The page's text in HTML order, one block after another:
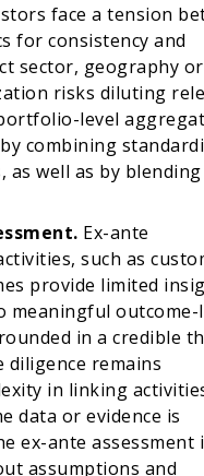
face a tension
for consistency and
sector, geography
risks diluting
level
combining
well as by blending
Ex-ante
such as
provide limited
outcome-
in a credible
diligence remains
in linking
data or evidence is
ex-ante assessment
assumptions and